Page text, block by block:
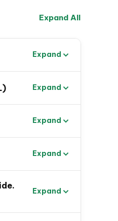
Expand All
Expand
Expand
Expand
Expand
Expand